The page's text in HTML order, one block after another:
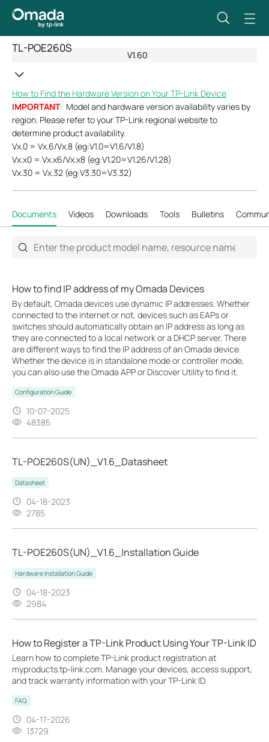
TL-POE260S
V1.60
How to Find the Hardware Version on Your TP-Link Device
IMPORTANT: Model and hardware version availability varies by
region. Please refer to your TP-Link regional website to
determine product availability.
Vx.0 = Vx.6/Vx.8 (eg:V1.0=V1.6/V1.8)
Vx.x0 = Vx.x6/Vx.x8 (eg:V1.20=V1.26/V1.28)
Vx.30 = Vx.32 (eg:V3.30=V3.32)
Documents Videos Downloads Tools Bulletins
How to find IP address of my Omada Devices
By default, Omada devices use dynamic IP addresses. Whether
connected to the internet or not, devices such as EAPs or
switches should automatically obtain an IP address as long as
they are connected to a local network or a DHCP server. There
are different ways to find the IP address of an Omada device.
Whether the device is in standalone mode or controller mode,
you can also use the Omada APP or Discover Utility to find it.
Configuration Guide
10-07-2025
48385
TL-POE260S(UN)_V1.6_Datasheet
Datasheet
04-18-2023
2785
TL-POE260S(UN)_V1.6_Installation Guide
Hardware Installation Guide
04-18-2023
2984
How to Register a TP-Link Product Using Your TP-Link ID
Learn how to complete TP-Link product registration at
myproducts.tp-link.com. Manage your devices, access support,
and track warranty information with your TP-Link ID.
FAQ
04-17-2026
13729